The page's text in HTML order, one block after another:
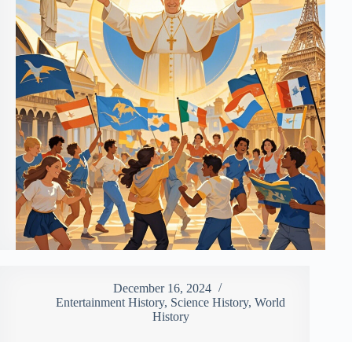
December 16, 2024
Entertainment History, Science History,World
History